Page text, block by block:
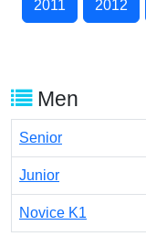
2011 2012
Men
Senior
Junior
Novice K1